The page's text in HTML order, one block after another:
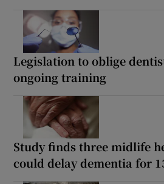
Legislation to oblige
ongoing training
Study finds three midlife
could delay dementia for